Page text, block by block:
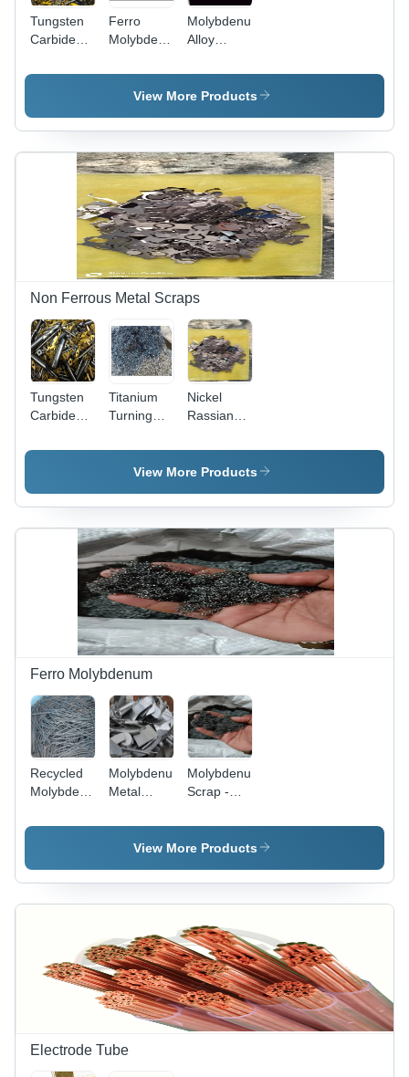
Tungsten
Carbide
Scrap -
/ Metallic
Gray
Ferro
Molybdenum
Application:
Electronics
Molybdenum
Alloy
Application:
Lighting
View More Products
Non Ferrous Metal Scraps
Tungsten
Carbide
Application:
Titanium
Turning
Application:
Aerospace
Nickel
Rassian
Application:
Stainless
Production
View More Products
Ferro Molybdenum
Recycled
Molybdenum
Application:
Molybdenum
Metal
Application:
Chemical
Molybdenumtraining
Scrap -
Electronics
View More Products
Electrode Tube